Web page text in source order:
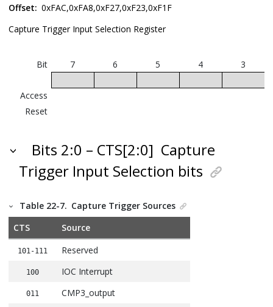
Offset: 0xFAC,0xFA8,0xF27,0xF23,0xF1F
Capture Trigger Input Selection Register
Bit 7 6 5 4 3
Access
Reset
Bits 2:0 – CTS[2:0] Capture
Trigger Input Selection bits
Table 22-7. Capture Trigger Sources
CTS
Source
101-111 Reserved
100 IOC Interrupt
011 CMP3_output